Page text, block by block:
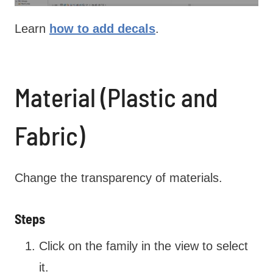
Learn how to add decals.
Material (Plastic and
Fabric)
Change the transparency of materials.
Steps
Click on the family in the view to select
it.